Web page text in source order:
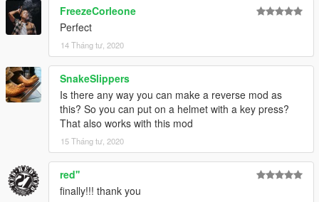
FreezeCorleone
Perfect
14 Tháng tư, 2020
SnakeSlippers
Is there any way you can make a reverse mod as
this? So you can put on a helmet with a key press?
That also works with this mod
15 Tháng tư, 2020
red''
finally!!! thank you